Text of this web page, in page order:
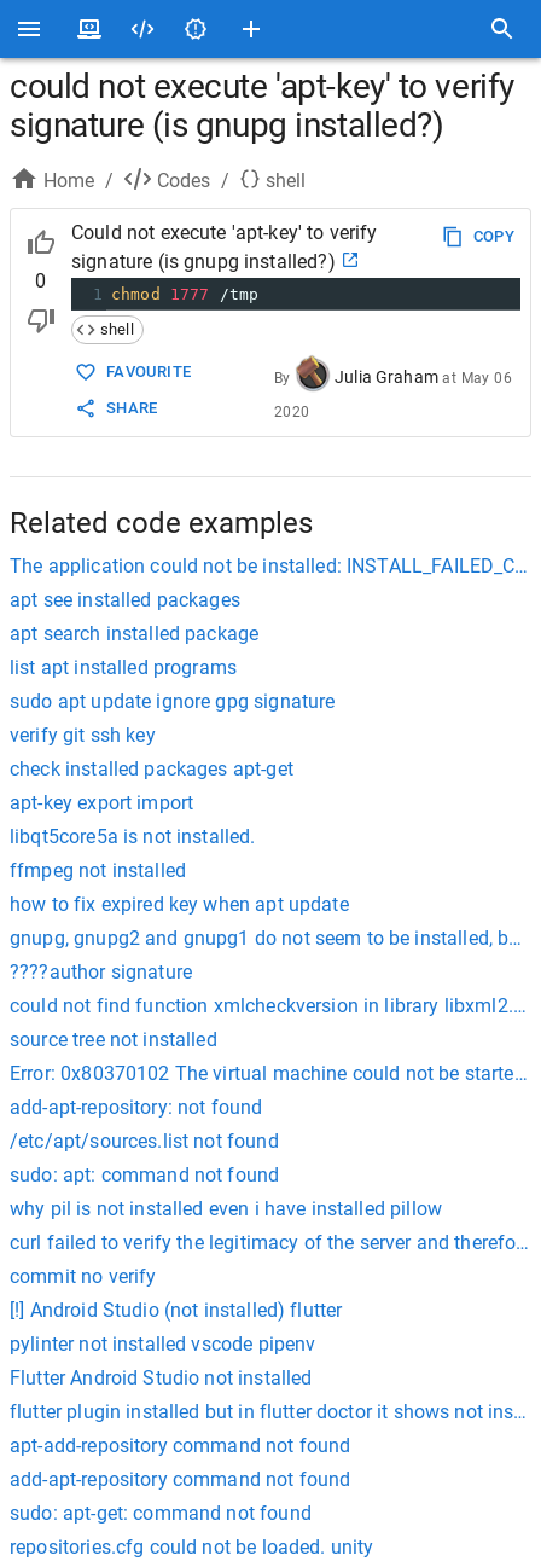
could not execute 'apt-key' to verify
signature (is gnupg installed?)
Home / Codes / shell
0
Could not execute 'apt-key' to verify
signature (is gnupg installed?)
COPY
1 chmod 1777 /tmp
shell
FAVOURITE
SHARE
By Julia Graham at May 06
2020
Related code examples
The application could not be installed:
apt see installed packages
apt search installed package
list apt installed programs
sudo apt update ignore gpg signature
verify git ssh key
check installed packages apt-get
apt-key export import
libqt5core5a is not installed.
ffmpeg not installed
how to fix expired key when apt update
gnupg, gnupg2 and gnupg1 do not seem to be installed, but
????author signature
could not find function xmlcheckversion in library libxml2. is
source tree not installed
Error: 0x80370102 The virtual machine could not be started
add-apt-repository: not found
/etc/apt/sources.list not found
sudo: apt: command not found
why pil is not installed even i have installed pillow
curl failed to verify the legitimacy of the server and
commit no verify
[!] Android Studio (not installed) flutter
pylinter not installed vscode pipenv
Flutter Android Studio not installed
flutter plugin installed but in flutter doctor it shows not
apt-add-repository command not found
add-apt-repository command not found
sudo: apt-get: command not found
repositories.cfg could not be loaded. unity